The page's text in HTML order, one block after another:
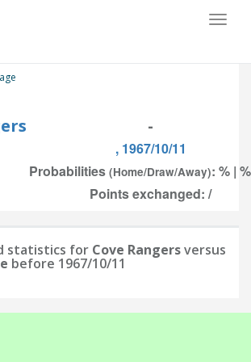
-
, 1967/10/11
Probabilities (Home/Draw/Away): % |
Points exchanged: /
statistics for Cove Rangersversus
before 1967/10/11